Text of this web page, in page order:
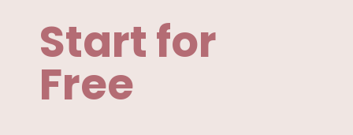
Start for
Free